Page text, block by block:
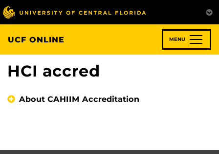
Skip
to
main
content
UCF ONLINE MENU
HCI accred
About CAHIIM Accreditation